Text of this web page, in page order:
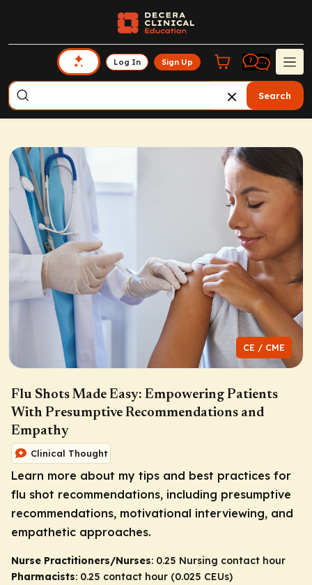
Log In Sign Up
Search
CE / CME
Flu Shots Made Easy: Empowering Patients
With Presumptive Recommendations and
Empathy
Clinical Thought
Learn more about my tips and best practices for
flu shot recommendations, including presumptive
recommendations, motivational interviewing, and
empathetic approaches.
Nurse Practitioners/Nurses: 0.25 Nursing contact hour
Pharmacists: 0.25 contact hour (0.025 CEUs)